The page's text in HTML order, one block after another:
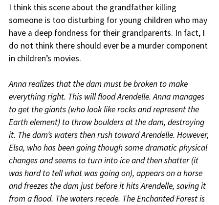
I think this scene about the grandfather killing
someone is too disturbing for young children who may
have a deep fondness for their grandparents. In fact, I
do not think there should ever be a murder component
in children’s movies.
Anna realizes that the dam must be broken to make
everything right. This will flood Arendelle. Anna manages
to get the giants (who look like rocks and represent the
Earth element) to throw boulders at the dam, destroying
it. The dam’s waters then rush toward Arendelle. However,
Elsa, who has been going though some dramatic physical
changes and seems to turn into ice and then shatter (it
was hard to tell what was going on), appears on a horse
and freezes the dam just before it hits Arendelle, saving it
from a flood. The waters recede. The Enchanted Forest is